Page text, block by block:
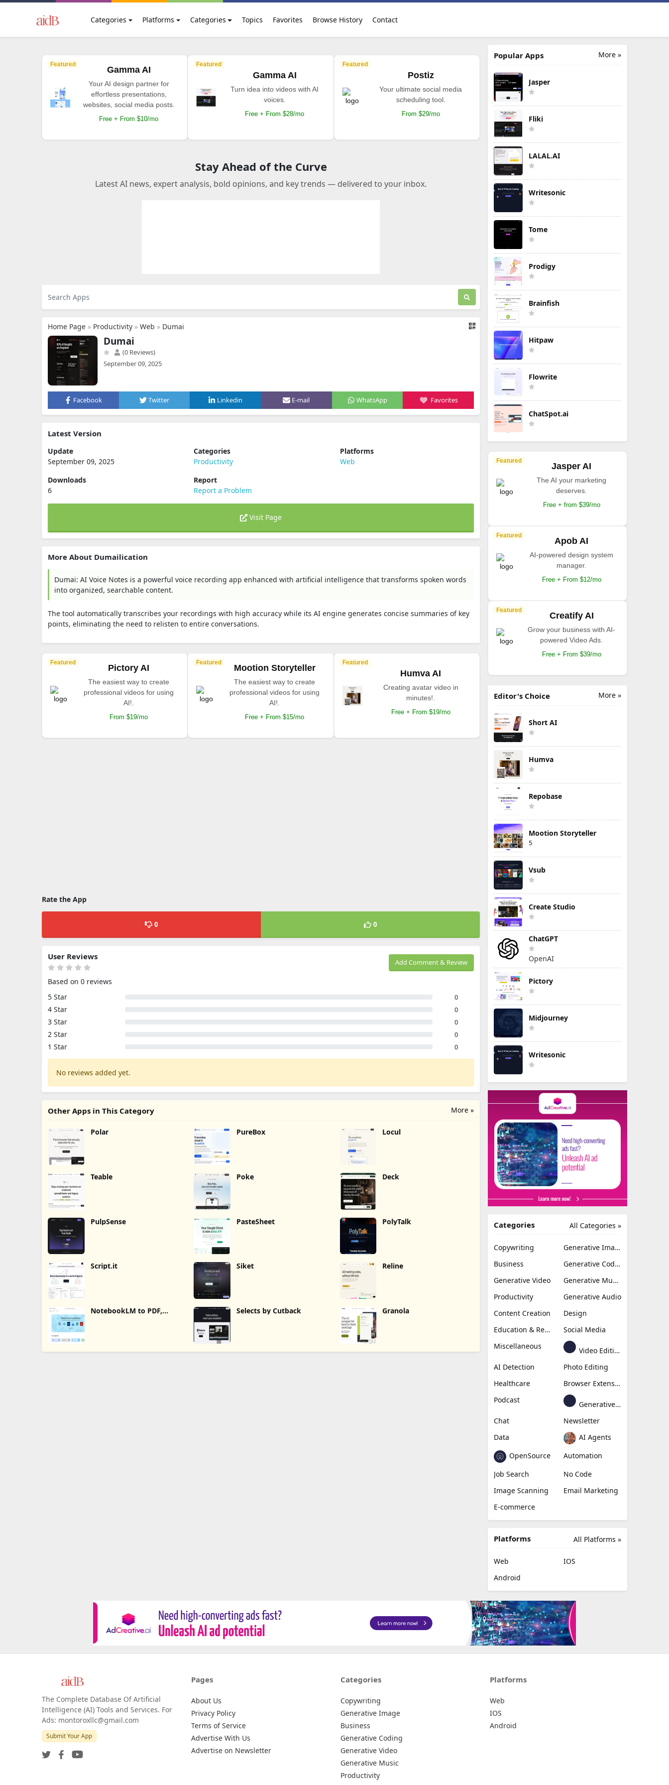
Categories Platforms Categories Topics Favorites Browse History Contact
Featured
Gamma AI
Your AI design partner for
effortless presentations,
websites, social media posts.
Free + From $10/mo
Featured
Gamma AI
Turn idea into videos with AI
voices.
Free + From $28/mo
Featured
Postiz
Your ultimate social media
scheduling tool.
From $29/mo
Stay Ahead of the Curve
Latest AI news, expert analysis, bold opinions, and key trends — delivered to your inbox.
Home Page » Productivity » Web » Dumai
Dumai
(0 Reviews)
September 09, 2025
Facebook Twitter Linkedin E-mail WhatsApp Favorites
Latest Version
Update
September 09, 2025
Categories
Productivity
Platforms
Web
Downloads
6
Report
Report a Problem
Visit Page
More About Dumailication
Dumai: AI Voice Notes is a powerful voice recording app enhanced with artificial intelligence that transforms spoken words
into organized, searchable content.
The tool automatically transcribes your recordings with high accuracy while its AI engine generates concise summaries of key
points, eliminating the need to relisten to entire conversations.
Featured
Pictory AI
The easiest way to create
professional videos for using
AI!.
From $19/mo
Featured
Mootion Storyteller
The easiest way to create
professional videos for using
AI!.
Free + From $15/mo
Featured
Humva AI
Creating avatar video in
minutes!.
Free + From $19/mo
Rate the App
0 0
Add Comment & Review
User Reviews
Based on 0 reviews
5 Star
0
4 Star 0
3 Star 0
2 Star 0
1 Star 0
No reviews added yet.
More »
Other Apps in This Category
Polar PureBox Locul
Teable Poke Deck
PulpSense PasteSheet PolyTalk
Script.it Siket Reline
NotebookLM to PDF, Selects by Cutback Granola
More »
Popular Apps
Jasper
Fliki
LALAL.AI
Writesonic
Tome
Prodigy
Brainfish
Hitpaw
Flowrite
ChatSpot.ai
Featured
Jasper AI
The AI your marketing
deserves.
Free + from $39/mo
Featured
Apob AI
AI-powered design system
manager.
Free + From $12/mo
Featured
Creatify AI
Grow your business with AI-
powered Video Ads.
Free + From $39/mo
More »
Editor's Choice
Short AI
Humva
Repobase
Mootion Storyteller
5
Vsub
Create Studio
ChatGPT
OpenAI
Pictory
Midjourney
Writesonic
All Categories »
Categories
Copywriting
Generative Image
Business
Generative Coding
Generative Video
Generative Music
Productivity
Generative Audio
Content Creation
Design
Education & Research
Social Media
Miscellaneous
Video Editing
AI Detection
Photo Editing
Healthcare
Browser Extension
Podcast
Generative Avatar
Chat
Newsletter
Data
AI Agents
OpenSource
Automation
Job Search
No Code
Image Scanning
Email Marketing
E-commerce
All Platforms »
Platforms
Web
IOS
Android
The Complete Database Of Artificial
Intelligence (AI) Tools and Services. For
Ads: montoroxllc@gmail.com
Submit Your App
Pages
About Us
Privacy Policy
Terms of Service
Advertise With Us
Advertise on Newsletter
Categories
Copywriting
Generative Image
Business
Generative Coding
Generative Video
Generative Music
Productivity
Platforms
Web
IOS
Android